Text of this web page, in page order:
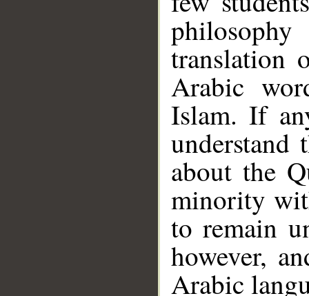
translation
Arabic
Islam. If
understand
about the
minority
to remain
however,
Arabic